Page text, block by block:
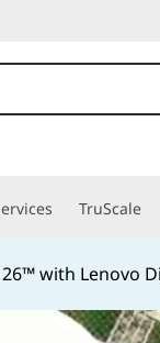
TruScale
with Lenovo